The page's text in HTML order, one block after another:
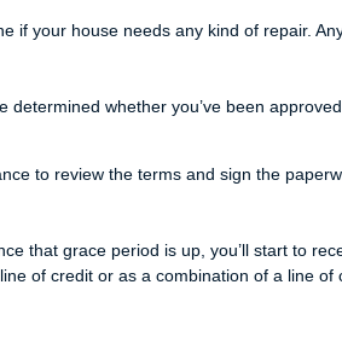
your house needs any kind of repair.
whether you’ve been
to review the terms and sign the
that grace period is up, you’ll start to
of credit or as a combination of a line of